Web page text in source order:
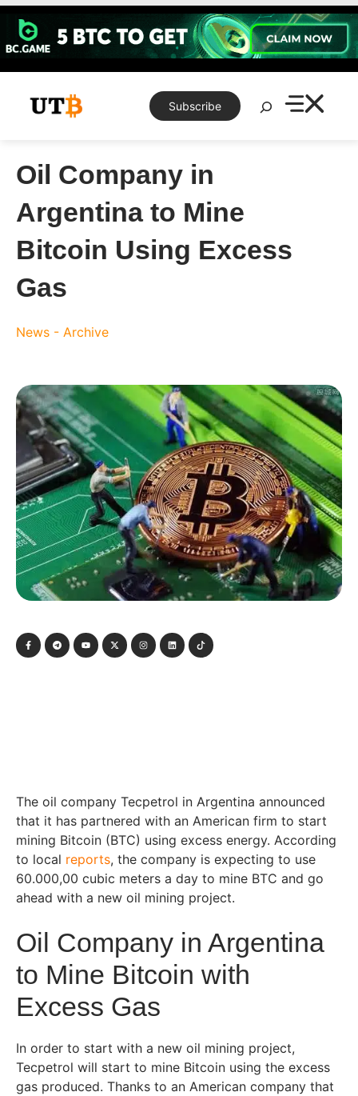
Skip
content
Subscribe
Search
Oil Company in
Argentina to Mine
Bitcoin Using Excess
Gas
News - Archive
The oil company Tecpetrol in Argentina announced
that it has partnered with an American firm to start
mining Bitcoin (BTC) using excess energy. According
to local reports, the company is expecting to use
60.000,00 cubic meters a day to mine BTC and go
ahead with a new oil mining project.
Oil Company in Argentina
to Mine Bitcoin with
Excess Gas
In order to start with a new oil mining project,
Tecpetrol will start to mine Bitcoin using the excess
gas produced. Thanks to an American company that